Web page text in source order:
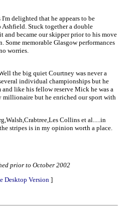
delighted that he appears to be
Stuck together a double
became our skipper prior to his move
Some memorable Glasgow performances
worries.
the big quiet Courtney was never a
individual championships but he
and like his fellow reserve Mick he was a
millionaire but he enriched our sport with
Collins et al.....in
stripes is in my opinion worth a place.
prior to October 2002
Desktop Version ]